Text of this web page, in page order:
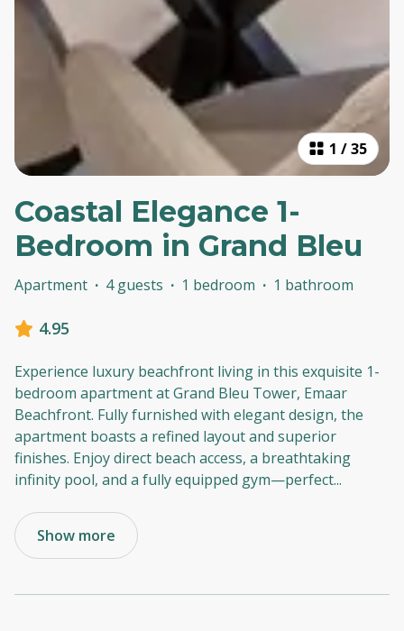
1 /35
Coastal Elegance 1-
Bedroom in Grand Bleu
Apartment · 4 guests · 1 bedroom · 1 bathroom
4.95
Experience luxury beachfront living in this exquisite 1-
bedroom apartment at Grand Bleu Tower, Emaar
Beachfront. Fully furnished with elegant design, the
apartment boasts a refined layout and superior
finishes. Enjoy direct beach access, a breathtaking
infinity pool, and a fully equipped gym—perfect...
Show more